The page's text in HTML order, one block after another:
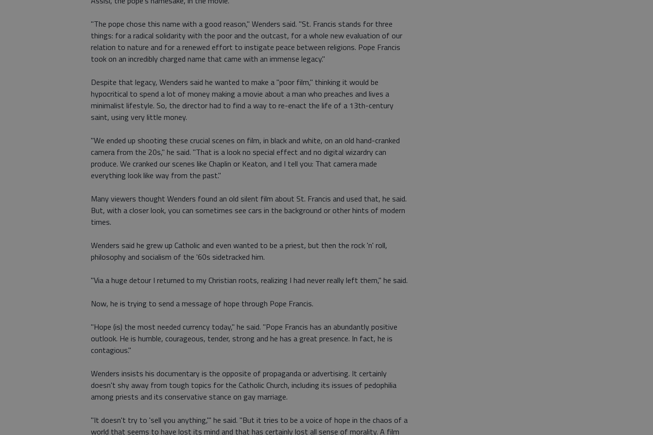
"The pope chose this name with a good reason," Wenders said. "St. Francis stands for three
things: for a radical solidarity with the poor and the outcast, for a whole new evaluation of our
relation to nature and for a renewed effort to instigate peace between religions. Pope Francis
took on an incredibly charged name that came with an immense legacy."
Despite that legacy, Wenders said he wanted to make a "poor film," thinking it would be
hypocritical to spend a lot of money making a movie about a man who preaches and lives a
minimalist lifestyle. So, the director had to find a way to re-enact the life of a 13th-century
saint, using very little money.
"We ended up shooting these crucial scenes on film, in black and white, on an old hand-cranked
camera from the 20s," he said. "That is a look no special effect and no digital wizardry can
produce. We cranked our scenes like Chaplin or Keaton, and I tell you: That camera made
everything look like way from the past."
Many viewers thought Wenders found an old silent film about St. Francis and used that, he said.
But, with a closer look, you can sometimes see cars in the background or other hints of modern
times.
Wenders said he grew up Catholic and even wanted to be a priest, but then the rock 'n' roll,
philosophy and socialism of the '60s sidetracked him.
"Via a huge detour I returned to my Christian roots, realizing I had never really left them," he said.
Now, he is trying to send a message of hope through Pope Francis.
"Hope (is) the most needed currency today," he said. "Pope Francis has an abundantly positive
outlook. He is humble, courageous, tender, strong and he has a great presence. In fact, he is
contagious."
Wenders insists his documentary is the opposite of propaganda or advertising. It certainly
doesn't shy away from tough topics for the Catholic Church, including its issues of pedophilia
among priests and its conservative stance on gay marriage.
"It doesn't try to 'sell you anything,'" he said. "But it tries to be a voice of hope in the chaos of a
world that seems to have lost its mind and that has certainly lost all sense of morality. A film